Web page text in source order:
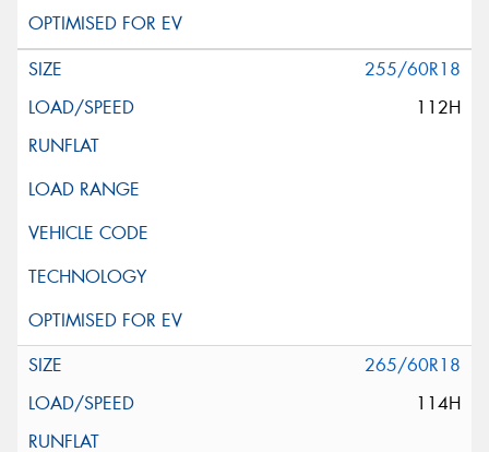
255/60R18
112H
265/60R18
114H